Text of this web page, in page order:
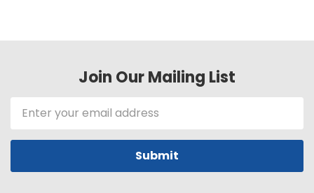
Join Our Mailing List
Address